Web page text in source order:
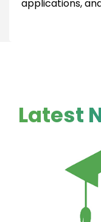
applications,
Latest